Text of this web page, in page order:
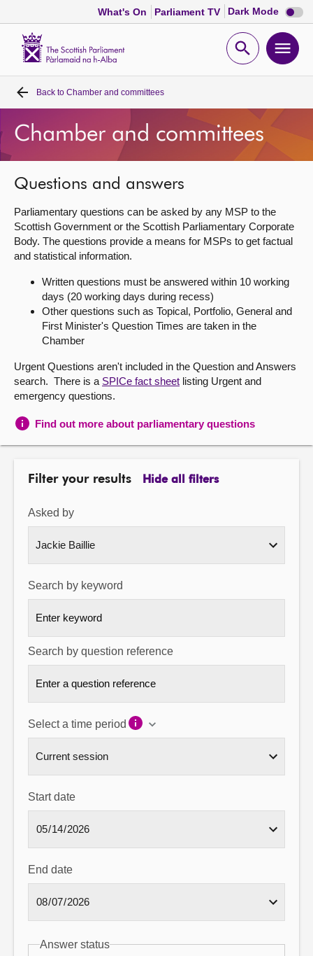
What's On Parliament TV Dark Mode Dark
mode
Open
Home
Bills and laws
MSPs
Chamber and committees
Get involved
About
Contact us
Back to Chamber and committees
Chamber and committees
Questions and answers
Parliamentary questions can be asked by any MSP to the
Scottish Government or the Scottish Parliamentary Corporate
Body. The questions provide a means for MSPs to get factual
and statistical information.
Written questions must be answered within 10 working
days (20 working days during recess)
Other questions such as Topical, Portfolio, General and
First Minister's Question Times are taken in the
Chamber
Urgent Questions aren't included in the Question and Answers
search. There is a SPICe fact sheet listing Urgent and
emergency questions.
Find out more about parliamentary questions
Filter your results Hide all filters
Asked by
Search by keyword
Search by question reference
Select a time period
Start date
End date
Answer status